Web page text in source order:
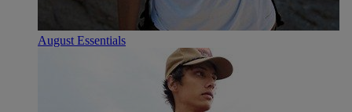
August Essentials